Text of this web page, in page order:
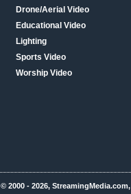
Drone/Aerial Video
Educational Video
Lighting
Sports Video
Worship Video
© 2000 - 2026,